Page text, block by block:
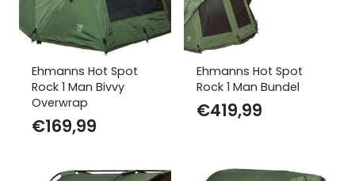
Ehmanns Hot Spot
Rock 1 Man Bivvy
Overwrap
€169,99
Ehmanns Hot Spot
Rock 1 Man Bundel
€419,99